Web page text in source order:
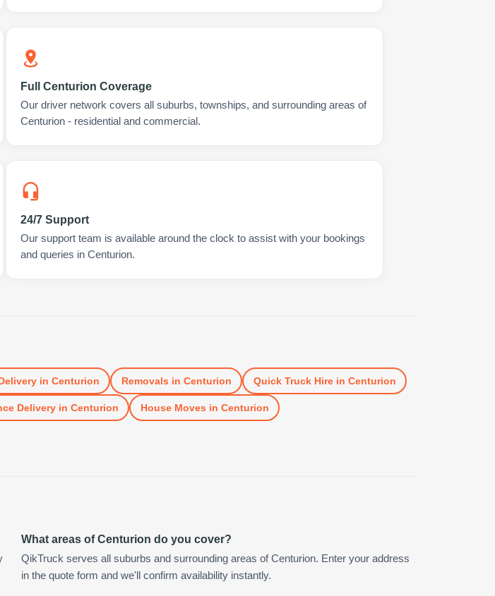
Full Centurion Coverage
Our driver network covers all suburbs, townships, and surrounding areas of
Centurion - residential and commercial.
24/7 Support
Our support team is available around the clock to assist with your bookings
and queries in Centurion.
in Centurion Removals in Centurion Quick Truck Hirein Centurion
Deliveryin Centurion House Moves in Centurion
What areas of Centurion do you cover?
QikTruck serves all suburbs and surrounding areas of Centurion. Enter your address
in the quote form and we'll confirm availability instantly.